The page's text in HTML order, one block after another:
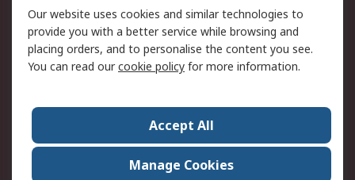
Terms and Conditions
of Sale
About RS
Press Centre
World Wide
Our website uses cookies and similar technologies to
provide you with a better service while browsing and
placing orders, and to personalise the content you see.
You can read ourcookie policy for more information.
Accept All
Manage Cookies